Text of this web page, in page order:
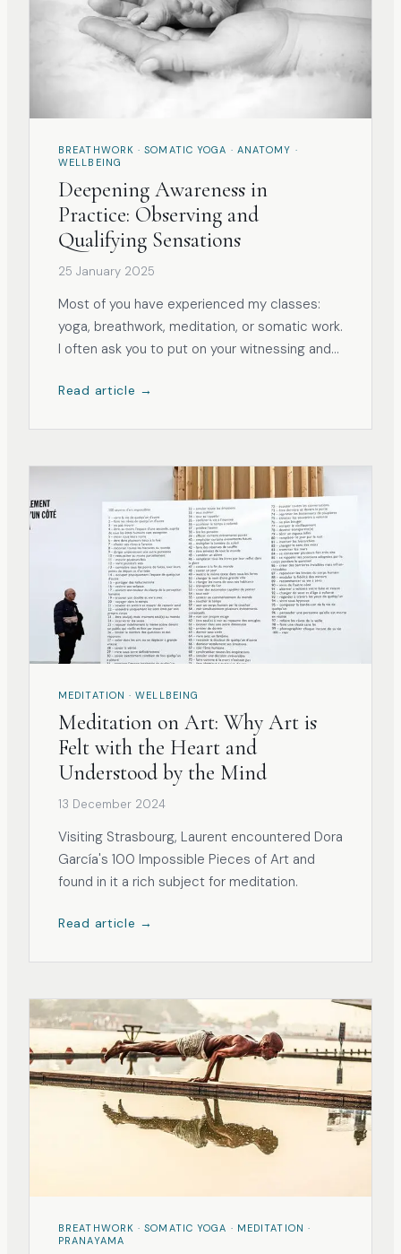
BREATHWORK · SOMATIC YOGA · ANATOMY ·
WELLBEING
Deepening Awareness in
Practice: Observing and
Qualifying Sensations
25 January 2025
Most of you have experienced my classes:
yoga, breathwork, meditation, or somatic work.
I often ask you to put on your witnessing and
at how the practice impacts you and what it
Read article →
MEDITATION · WELLBEING
Meditation on Art: Why Art is
Felt with the Heart and
Understood by the Mind
13 December 2024
Visiting Strasbourg, Laurent encountered Dora
García's 100 Impossible Pieces of Art and
found in it a rich subject for meditation.
Read article →
BREATHWORK · SOMATIC YOGA · MEDITATION ·
PRANAYAMA